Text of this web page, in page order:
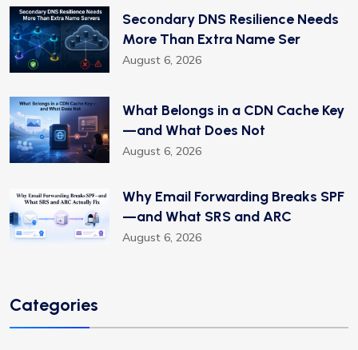
Secondary DNS Resilience Needs
More Than Extra Name Ser
August 6, 2026
What Belongs in a CDN Cache Key
—and What Does Not
August 6, 2026
Why Email Forwarding Breaks SPF
—and What SRS and ARC
August 6, 2026
Categories